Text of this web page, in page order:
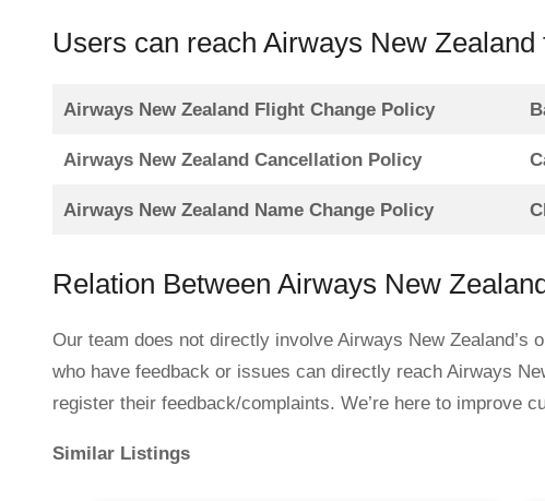
Users can reach Airways New Zealand
Airways New Zealand Flight Change Policy
Airways New Zealand Cancellation Policy
Airways New Zealand Name Change Policy
Relation Between Airways New
Our team does not directly involve Airways New Zealand’s
who have feedback or issues can directly reach Airways
register their feedback/complaints. We’re here to improve
Similar Listings